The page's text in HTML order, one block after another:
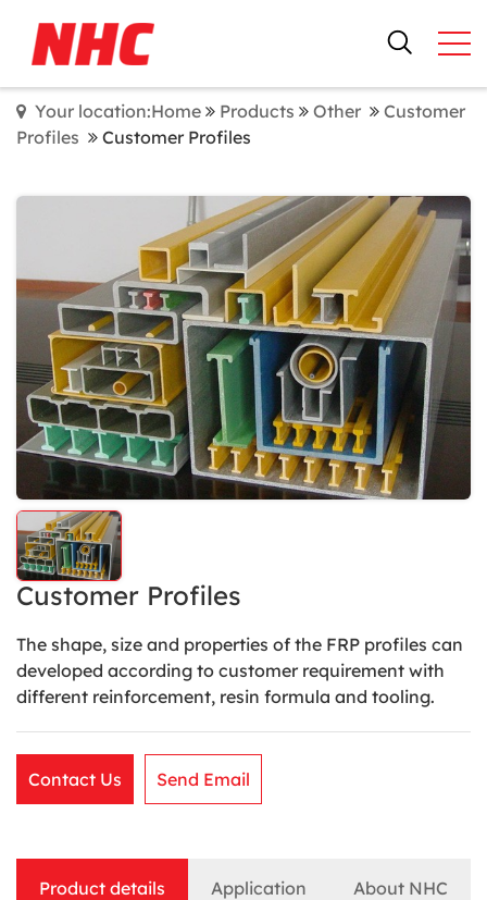
Your location:Home Products Other
Customer
Profiles
Customer Profiles
Customer Profiles
The shape, size and properties of the FRP profiles can
developed according to customer requirement with
different reinforcement, resin formula and tooling.
Contact Us Send Email
Product details Application About NHC